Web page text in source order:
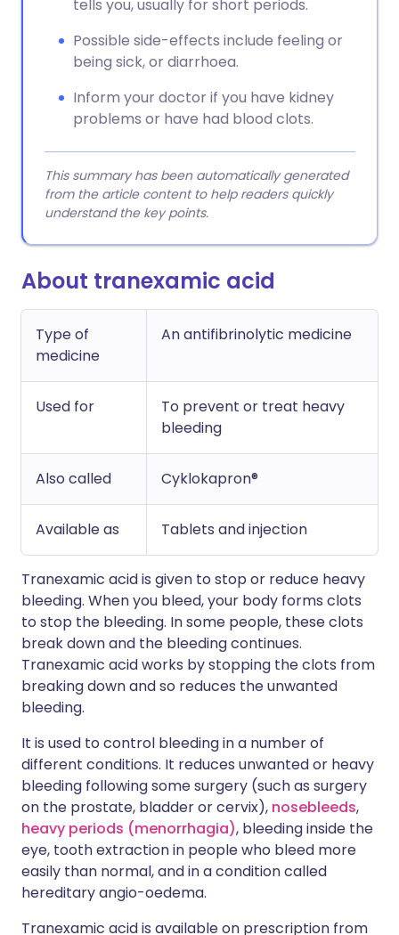
tells you, usually for short periods.
Possible side-effects include feeling or
being sick, or diarrhoea.
Inform your doctor if you have kidney
problems or have had blood clots.
This summary has been automatically generated
from the article content to help readers quickly
understand the key points.
About tranexamic acid
Type of
medicine
An antifibrinolytic medicine
Used for
To prevent or treat heavy
bleeding
Also called Cyklokapron®
Available as Tablets and injection
Tranexamic acid is given to stop or reduce heavy
bleeding. When you bleed, your body forms clots
to stop the bleeding. In some people, these clots
break down and the bleeding continues.
Tranexamic acid works by stopping the clots from
breaking down and so reduces the unwanted
bleeding.
It is used to control bleeding in a number of
different conditions. It reduces unwanted or heavy
bleeding following some surgery (such as surgery
on the prostate, bladder or cervix), nosebleeds,
heavy periods (menorrhagia), bleeding inside the
eye, tooth extraction in people who bleed more
easily than normal, and in a condition called
hereditary angio-oedema.
Tranexamic acid is available on prescription from